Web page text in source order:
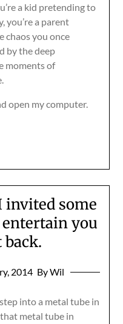
a kid pretending to
you’re a parent
chaos you once
by the deep
moments of
open my computer.
invited some
you
2014 By Wil
into a metal tube in
metal tube in